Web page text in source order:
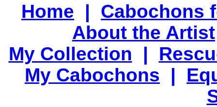
Home | Cabochons
About the Artist
My Collection |
My Cabochons |